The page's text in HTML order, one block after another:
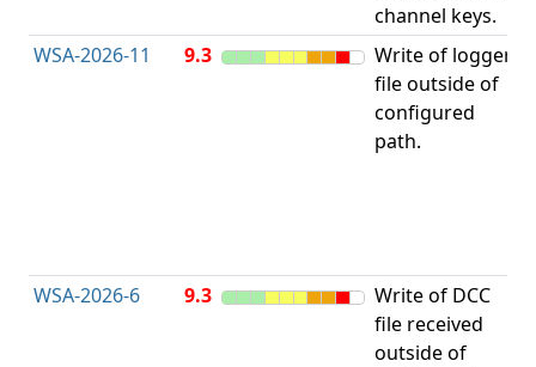
channel keys.
WSA-2026-11 9.3
Write of logger
file outside of
configured
path.
WSA-2026-6
9.3
Write of DCC
file received
outside of